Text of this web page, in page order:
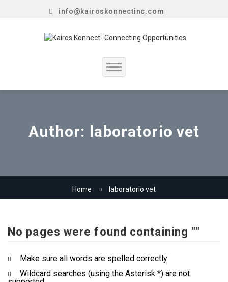
info@kairoskonnectinc.com
Home
Author: laboratorio vet
Home laboratorio vet
No pages were found containing ""
Make sure all words are spelled correctly
Wildcard searches (using the Asterisk *) are not